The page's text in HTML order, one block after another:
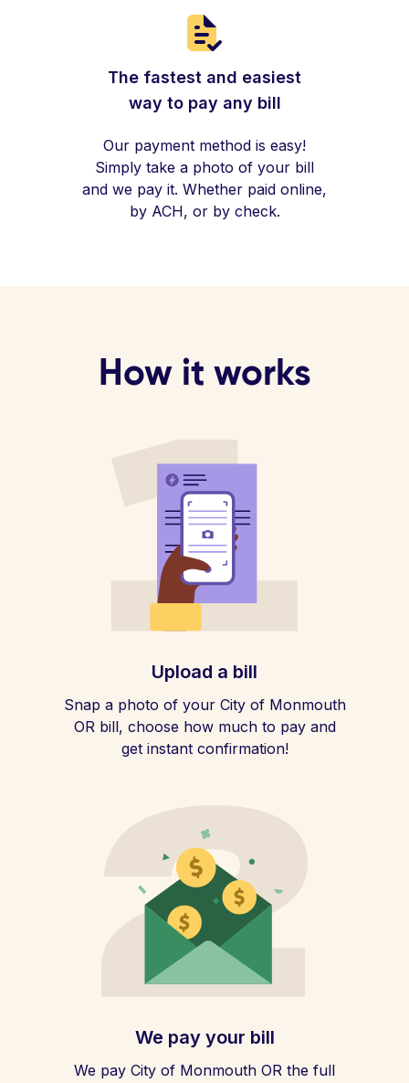
The fastest and easiest
way to pay any bill
Our payment method is easy!
Simply take a photo of your bill
and we pay it. Whether paid online,
by ACH, or by check.
How it works
Upload a bill
Snap a photo of your City of Monmouth
OR bill, choose how much to pay and
get instant confirmation!
We pay your bill
We pay City of Monmouth OR the full